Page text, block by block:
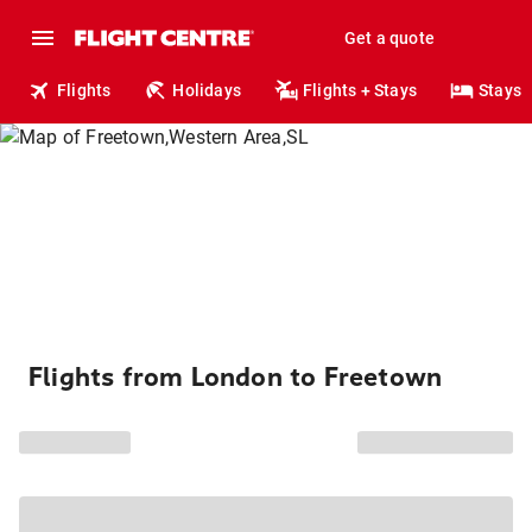
Get a quote
Flights Holidays Flights + Stays Stays
Flights from London to Freetown